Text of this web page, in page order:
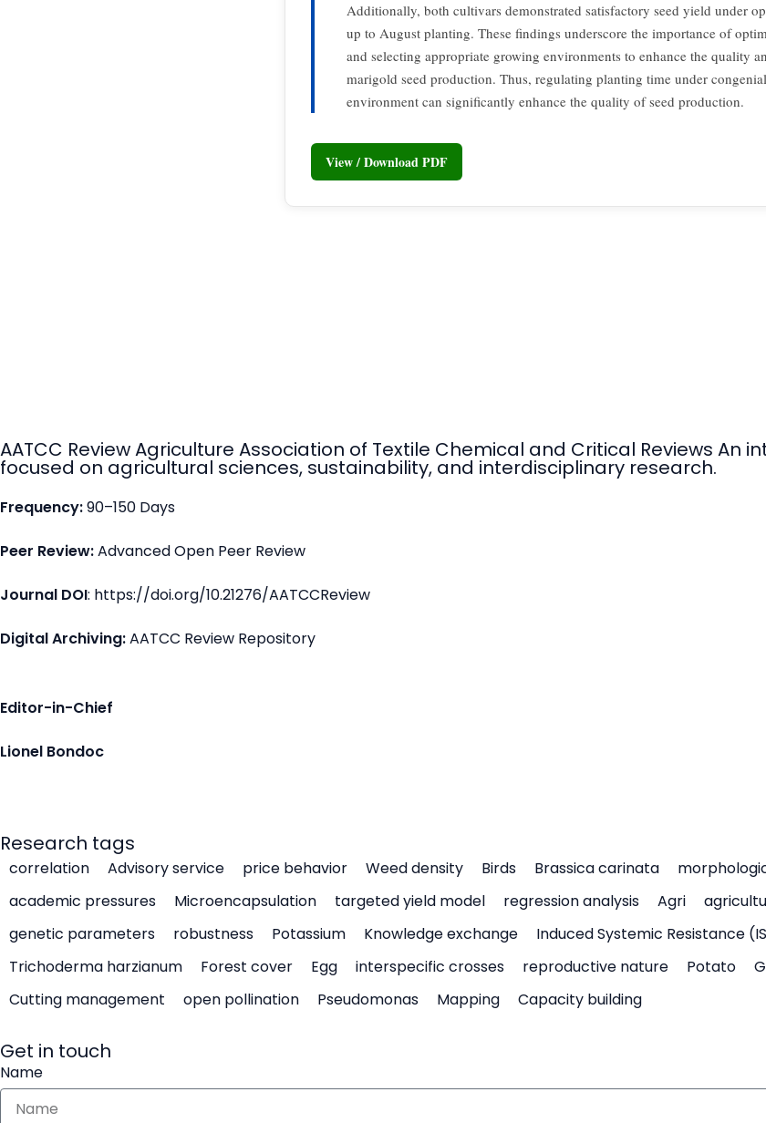
Additionally, both cultivars demonstrated satisfactory seed yield under
up to August planting. These findings underscore the importance of
and selecting appropriate growing environments to enhance the quality
marigold seed production. Thus, regulating planting time under
environment can significantly enhance the quality of seed production.
View / Download PDF
AATCC Review Agriculture Association of Textile Chemical and Critical Reviews
focused on agricultural sciences, sustainability, and interdisciplinary research.
Frequency:90–150 Days
Peer Review:Advanced Open Peer Review
Journal DOI: https://doi.org/10.21276/AATCCReview
Digital Archiving:AATCC Review Repository
Editor-in-Chief
Lionel Bondoc
Research tags
correlation Advisory service price behavior Weed density Birds Brassica carinata
academic pressures
Microencapsulation targeted yield model regression analysis Agri
genetic parameters
robustness Potassium Knowledge exchange Induced Systemic Resistance
Trichoderma harzianum
Forest cover Egg interspecific crosses reproductive nature Potato
Cutting management
open pollination Pseudomonas Mapping Capacity building
Get in touch
Name